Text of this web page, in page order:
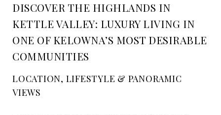
DISCOVER THE HIGHLANDS IN
KETTLE VALLEY: LUXURY LIVING IN
ONE OF KELOWNA’S MOST DESIRABLE
COMMUNITIES
LOCATION, LIFESTYLE & PANORAMIC
VIEWS